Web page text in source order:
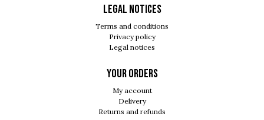
Legal notices
Terms and conditions
Privacy policy
Legal notices
Your orders
My account
Delivery
Returns and refunds